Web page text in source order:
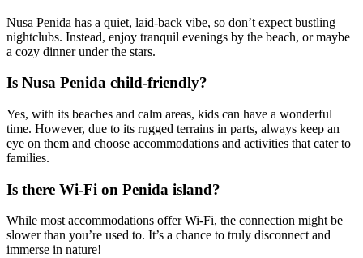
Nusa Penida has a quiet, laid-back vibe, so don’t expect bustling
nightclubs. Instead, enjoy tranquil evenings by the beach, or maybe
a cozy dinner under the stars.
Is Nusa Penida child-friendly?
Yes, with its beaches and calm areas, kids can have a wonderful
time. However, due to its rugged terrains in parts, always keep an
eye on them and choose accommodations and activities that cater to
families.
Is there Wi-Fi on Penida island?
While most accommodations offer Wi-Fi, the connection might be
slower than you’re used to. It’s a chance to truly disconnect and
immerse in nature!